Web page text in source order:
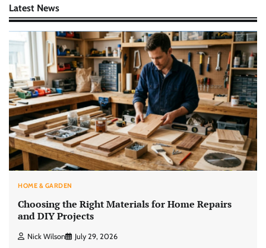
Latest News
HOME & GARDEN
Choosing the Right Materials for Home Repairs
and DIY Projects
Nick Wilson July 29, 2026